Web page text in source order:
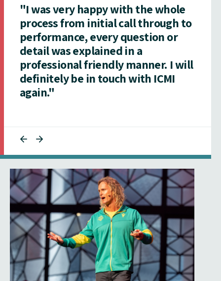
"I was very happy with the whole
process from initial call through to
performance, every question or
detail was explained in a
professional friendly manner. I will
definitely be in touch with ICMI
again."